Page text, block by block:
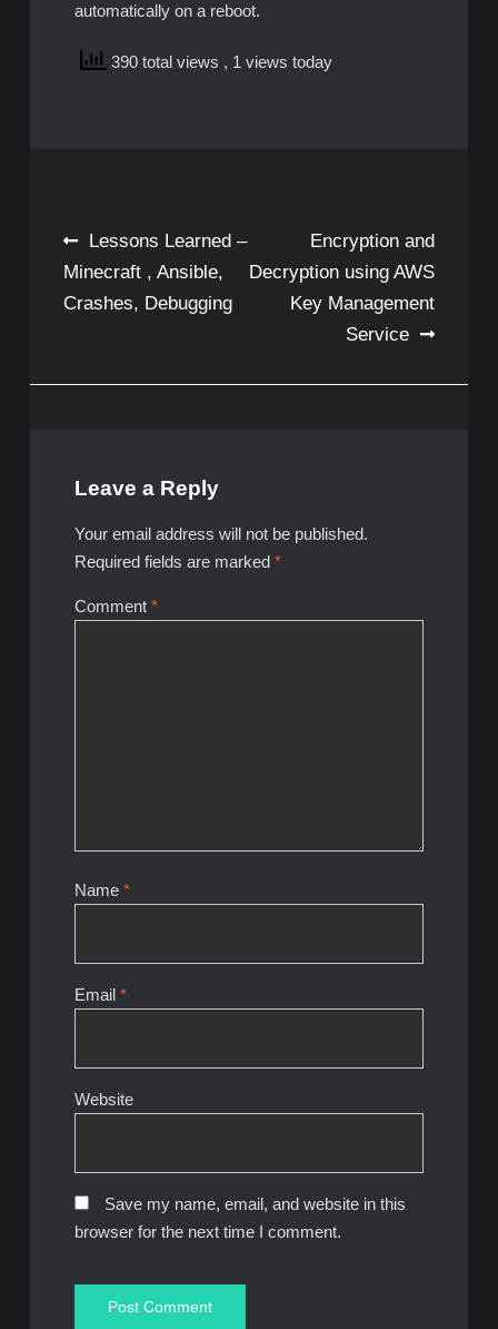
automatically on a reboot.
390 total views , 1 views today
Post
navigation
Lessons Learned –
Minecraft , Ansible,
Crashes, Debugging
Encryption and
Decryption using AWS
Key Management
Service
Leave a Reply
Your email address will not be published.
Required fields are marked *
Comment *
Name *
Email *
Website
Save my name, email, and website in this
browser for the next time I comment.